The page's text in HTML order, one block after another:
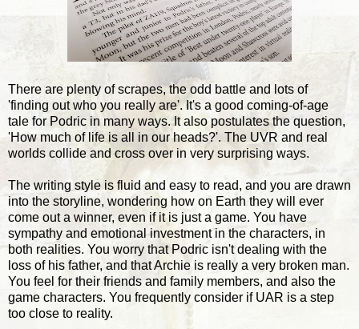
There are plenty of scrapes, the odd battle and lots of
'finding out who you really are'. It's a good coming-of-age
tale for Podric in many ways. It also postulates the question,
'How much of life is all in our heads?'. The UVR and real
worlds collide and cross over in very surprising ways.
The writing style is fluid and easy to read, and you are drawn
into the storyline, wondering how on Earth they will ever
come out a winner, even if it is just a game. You have
sympathy and emotional investment in the characters, in
both realities. You worry that Podric isn't dealing with the
loss of his father, and that Archie is really a very broken man.
You feel for their friends and family members, and also the
game characters. You frequently consider if UAR is a step
too close to reality.